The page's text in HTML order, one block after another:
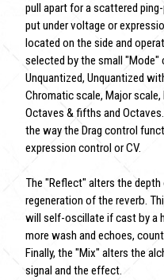
pull apart for a scattered
put under voltage or
located on the side and
selected by the small "Mode"
Unquantized, Unquantized
Chromatic scale, Major
Octaves & fifths and
the way the Drag control
expression control or CV.
The "Reflect" alters the
regeneration of the reverb.
will self-oscillate if cast by a
more wash and echoes,
Finally, the "Mix" alters the
signal and the effect.